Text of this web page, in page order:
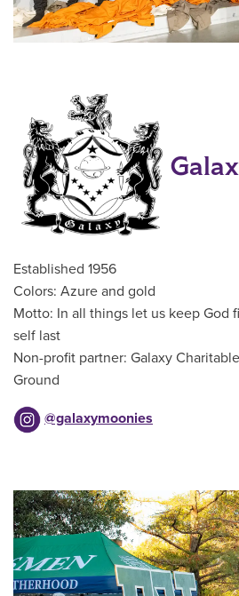
Established 1956
Colors: Azure and gold
Motto: In all things let us keep God
self last
Non-profit partner: Galaxy
Ground
@galaxymoonies